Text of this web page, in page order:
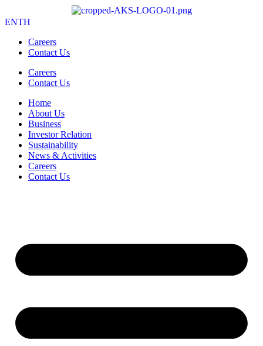
ENTH
Careers
Contact Us
Careers
Contact Us
Home
About Us
Business
Investor Relation
Sustainability
News & Activities
Careers
Contact Us